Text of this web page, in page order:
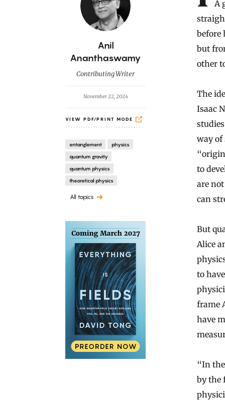
B
y
Anil
Ananthaswamy
Contributing Writer
November 22, 2024
VIEW PDF/PRINT MODE
entanglement
physics
quantum gravity
quantum physics
theoretical physics
All topics
A
before
but
other
The
Isaac
way of
to
are
can
But
Alice
to
frame
have
“In
by the